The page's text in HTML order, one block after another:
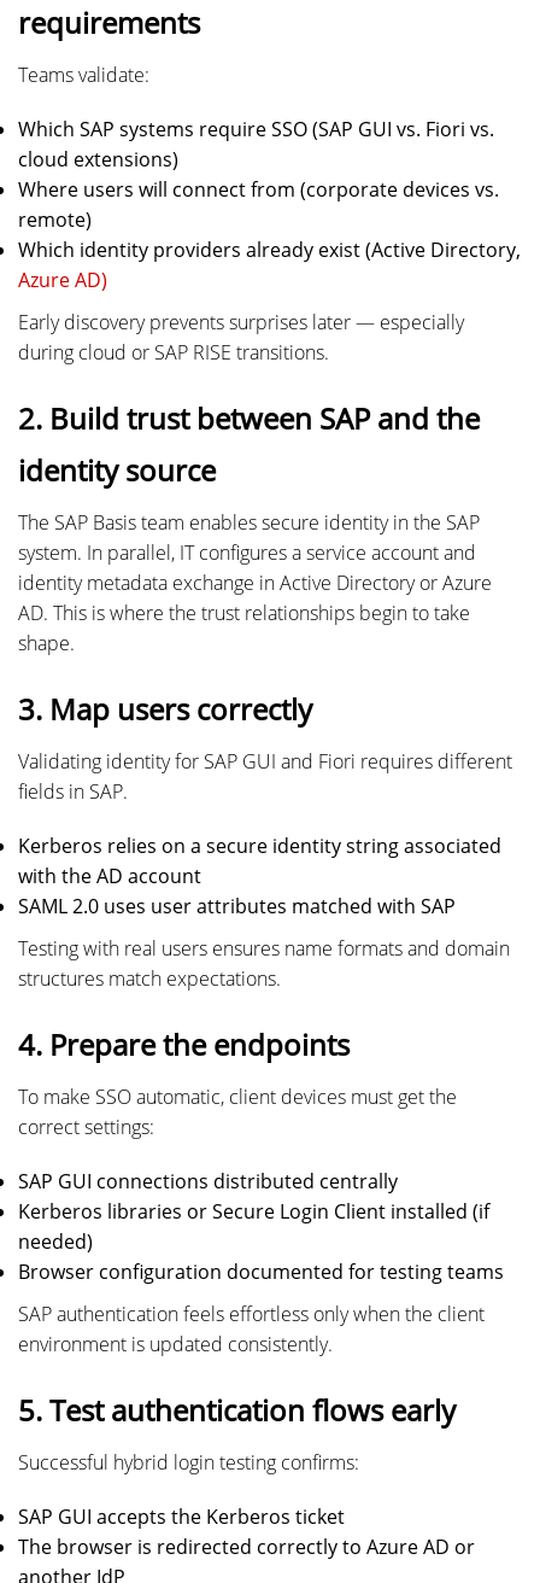
requirements
Teams validate:
Which SAP systems require SSO (SAP GUI vs. Fiori vs.
cloud extensions)
Where users will connect from (corporate devices vs.
remote)
Which identity providers already exist (Active Directory,
Azure AD)
Early discovery prevents surprises later — especially
during cloud or SAP RISE transitions.
2. Build trust between SAP and the
identity source
The SAP Basis team enables secure identity in the SAP
system. In parallel, IT configures a service account and
identity metadata exchange in Active Directory or Azure
AD. This is where the trust relationships begin to take
shape.
3. Map users correctly
Validating identity for SAP GUI and Fiori requires different
fields in SAP.
Kerberos relies on a secure identity string associated
with the AD account
SAML 2.0 uses user attributes matched with SAP
Testing with real users ensures name formats and domain
structures match expectations.
4. Prepare the endpoints
To make SSO automatic, client devices must get the
correct settings:
SAP GUI connections distributed centrally
Kerberos libraries or Secure Login Client installed (if
needed)
Browser configuration documented for testing teams
SAP authentication feels effortless only when the client
environment is updated consistently.
5. Test authentication flows early
Successful hybrid login testing confirms:
SAP GUI accepts the Kerberos ticket
The browser is redirected correctly to Azure AD or
another IdP